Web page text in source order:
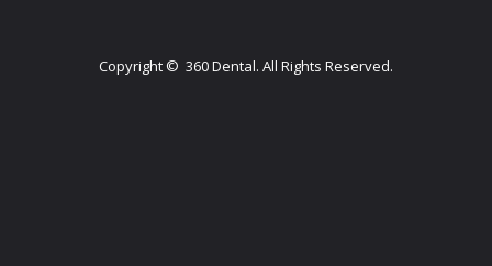
Copyright © 360 Dental. All Rights Reserved.